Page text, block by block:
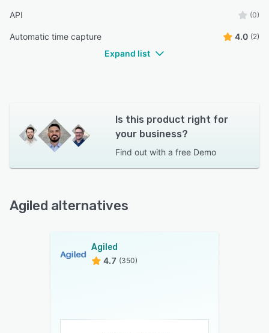
API (0)
Automatic time capture 4.0 (2)
Expand list
Is this product right for
your business?
Find out with a free Demo
Agiled alternatives
Agiled
4.7 (350)